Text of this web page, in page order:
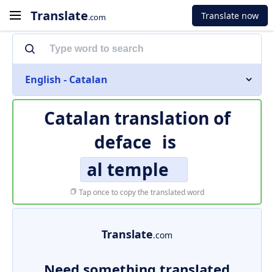
Translate.com Translate now
English - Catalan
Catalan translation of
deface is
al temple
Tap once to copy the translated word
Translate.com